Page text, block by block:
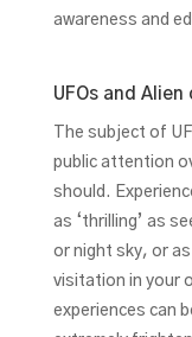
awareness and
UFOs and
The subject of
public attention
should.
as ‘thrilling’ as
or night sky, or
visitation in your
experiences can